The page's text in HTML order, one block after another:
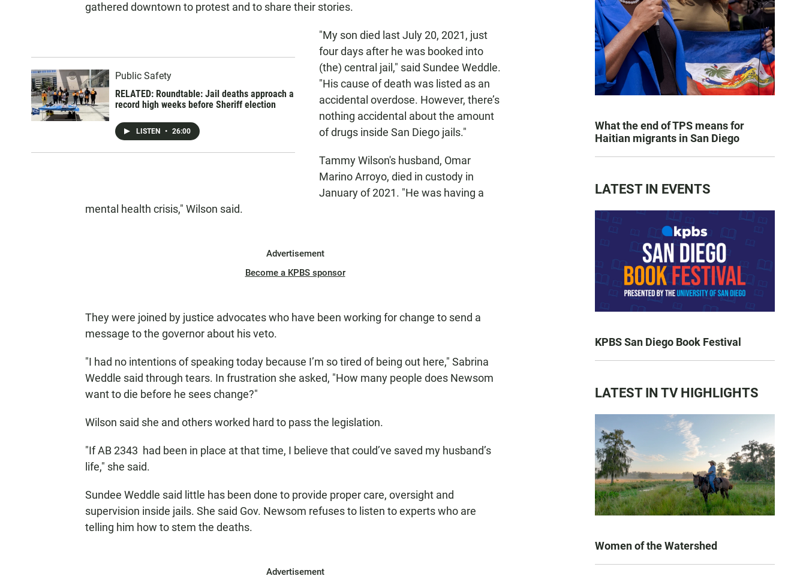
gathered downtown to protest and to share their stories.
Public Safety
RELATED: Roundtable: Jail deaths approach a
record high weeks before Sheriff election
LISTEN • 26:00
"My son died last July 20, 2021, just
four days after he was booked into
(the) central jail," said Sundee Weddle.
"His cause of death was listed as an
accidental overdose. However, there’s
nothing accidental about the amount
of drugs inside San Diego jails."
Tammy Wilson's husband, Omar
Marino Arroyo, died in custody in
January of 2021. "He was having a
mental health crisis," Wilson said.
Advertisement
Become a KPBS sponsor
They were joined by justice advocates who have been working for change to send a
message to the governor about his veto.
"I had no intentions of speaking today because I’m so tired of being out here," Sabrina
Weddle said through tears. In frustration she asked, "How many people does Newsom
want to die before he sees change?"
Wilson said she and others worked hard to pass the legislation.
"If AB 2343 had been in place at that time, I believe that could’ve saved my husband’s
life," she said.
Sundee Weddle said little has been done to provide proper care, oversight and
supervision inside jails. She said Gov. Newsom refuses to listen to experts who are
telling him how to stem the deaths.
Advertisement
What the end of TPS means for
Haitian migrants in San Diego
LATEST IN EVENTS
KPBS San Diego Book Festival
LATEST IN TV HIGHLIGHTS
Women of the Watershed